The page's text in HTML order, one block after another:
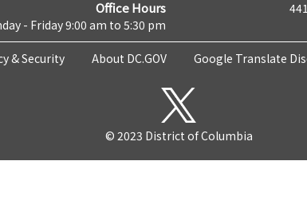
Office Hours
- Friday 9:00 am to 5:30 pm
& Security About DC.GOV Google Translate
© 2023 District of Columbia